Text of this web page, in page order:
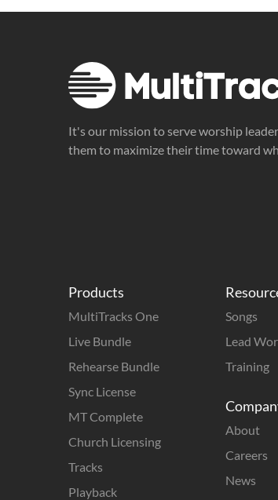
It's our mission to serve worship
them to maximize their time toward
Products
MultiTracks One
Live Bundle
Rehearse Bundle
Sync License
MT Complete
Church Licensing
Tracks
Playback
Songs
Lead
Training
About
Careers
News